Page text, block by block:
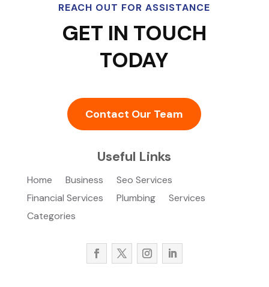
REACH OUT FOR ASSISTANCE
GET IN TOUCH
TODAY
Contact Our Team
Useful Links
Home Business
Seo Services
Financial Services
Plumbing
Services
Categories